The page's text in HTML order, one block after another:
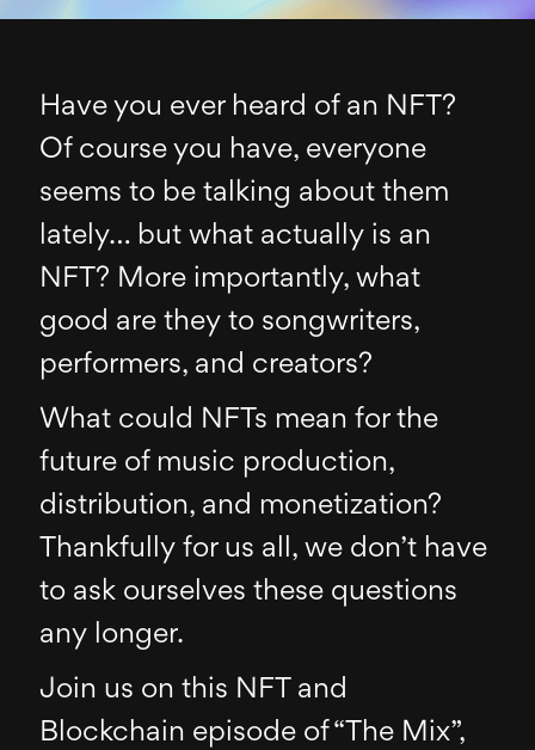
Have you ever heard of an NFT?
Of course you have, everyone
seems to be talking about them
lately… but what actually is an
NFT? More importantly, what
good are they to songwriters,
performers, and creators?
What could NFTs mean for the
future of music production,
distribution, and monetization?
Thankfully for us all, we don’t have
to ask ourselves these questions
any longer.
Join us on this NFT and
Blockchain episode of “The Mix”,